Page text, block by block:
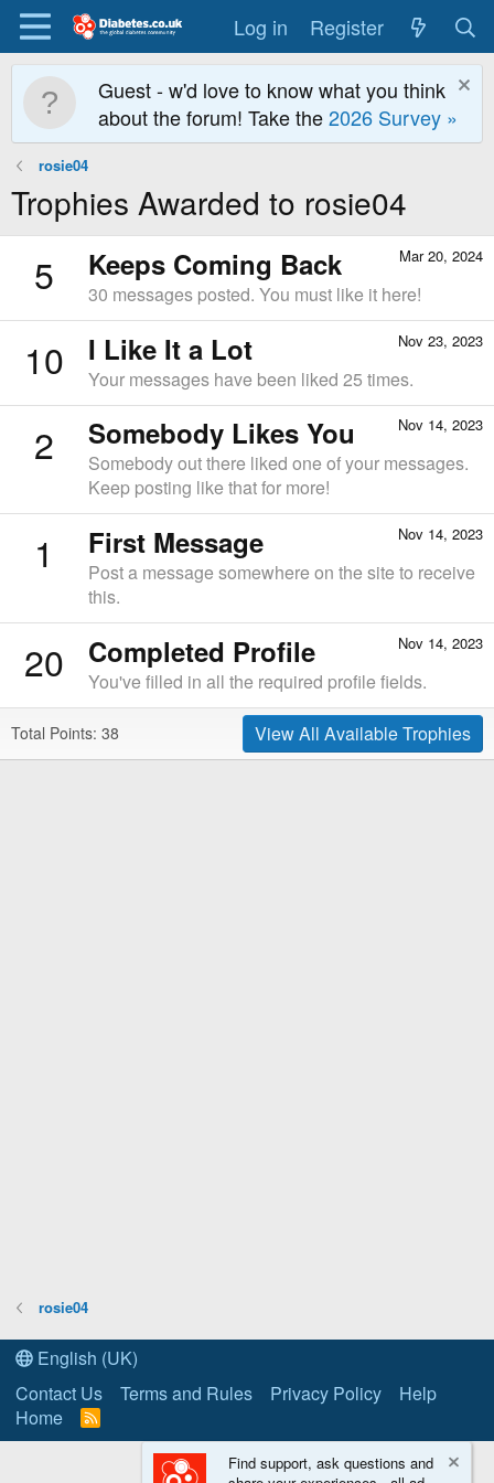
Log in Register
Guest - w'd love to know what you think
about the forum! Take the2026 Survey »
rosie04
Trophies Awarded to rosie04
5 Mar 20, 2024
Keeps Coming Back
30 messages posted. You must like it here!
10 Nov 23, 2023
I Like It a Lot
Your messages have been liked 25 times.
2 Nov 14, 2023
Somebody Likes You
Somebody out there liked one of your messages.
Keep posting like that for more!
1 Nov 14, 2023
First Message
Post a message somewhere on the site to receive
this.
20 Nov 14, 2023
Completed Profile
You've filled in all the required profile fields.
Total Points: 38 View All Available Trophies
rosie04
English (UK)
Contact Us
Terms and Rules Privacy Policy
Help
Home
R
S
Find support, ask questions and